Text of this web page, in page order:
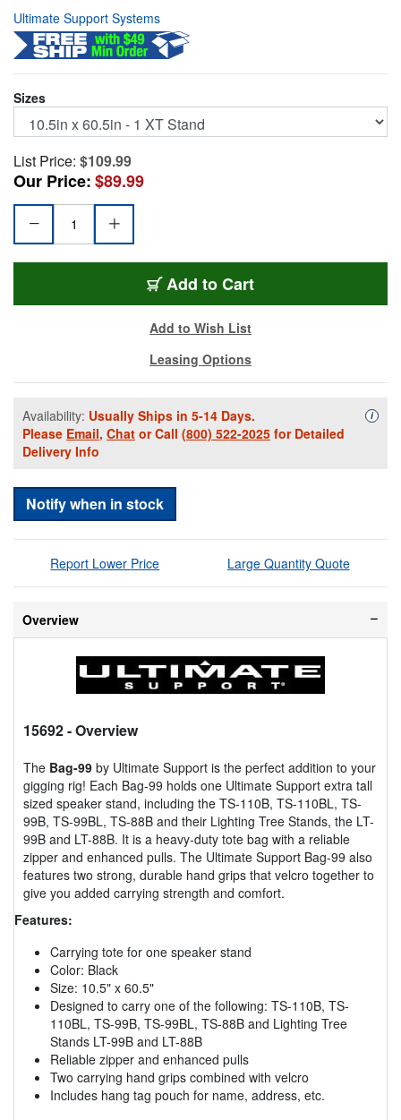
Ultimate Support Systems
Sizes
List Price: $109.99
Our Price:$89.99
Add BAG99
to Cart
Add to Wish List
Leasing Options
Availability: Usually Ships in 5-14 Days.
Please Email, Chat or Call (800) 522-2025 for Detailed
Delivery Info
i
Notify when in stock
Report Lower Price Large Quantity Quote
Overview
15692- Overview
The Bag-99 by Ultimate Support is the perfect addition to your
gigging rig! Each Bag-99 holds one Ultimate Support extra tall
sized speaker stand, including the TS-110B, TS-110BL, TS-
99B, TS-99BL, TS-88B and their Lighting Tree Stands, the LT-
99B and LT-88B. It is a heavy-duty tote bag with a reliable
zipper and enhanced pulls. The Ultimate Support Bag-99 also
features two strong, durable hand grips that velcro together to
give you added carrying strength and comfort.
Features:
Carrying tote for one speaker stand
Color: Black
Size: 10.5" x 60.5"
Designed to carry one of the following: TS-110B, TS-
110BL, TS-99B, TS-99BL, TS-88B and Lighting Tree
Stands LT-99B and LT-88B
Reliable zipper and enhanced pulls
Two carrying hand grips combined with velcro
Includes hang tag pouch for name, address, etc.